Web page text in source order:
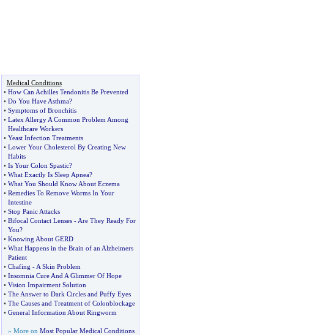
Medical Conditions
• How Can Achilles Tendonitis Be Prevented
• Do You Have Asthma?
• Symptoms of Bronchitis
• Latex Allergy A Common Problem Among
Healthcare Workers
• Yeast Infection Treatments
• Lower Your Cholesterol By Creating New
Habits
• Is Your Colon Spastic?
• What Exactly Is Sleep Apnea?
• What You Should Know About Eczema
• Remedies To Remove Worms In Your
Intestine
• Stop Panic Attacks
• Bifocal Contact Lenses- Are They Ready For
You?
• Knowing About GERD
• What Happens in the Brain of an Alzheimers
Patient
• Chafing - A Skin Problem
• Insomnia Cure And A Glimmer Of Hope
• Vision Impairment Solution
• The Answer to Dark Circles and Puffy Eyes
• The Causes and Treatment of Colonblockage
• General Information About Ringworm
» More on Most Popular Medical Conditions